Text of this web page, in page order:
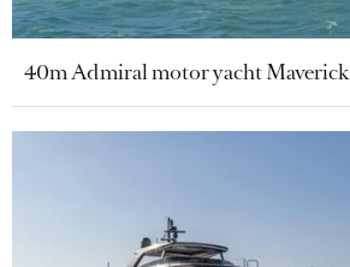
40m Admiral motor yacht